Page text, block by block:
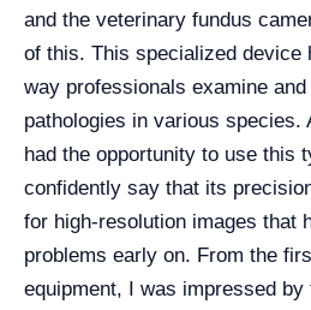
and the veterinary fundus
of this. This specialized device
way professionals examine
pathologies in various species.
had the opportunity to use this
confidently say that its
for high-resolution images that
problems early on. From the
equipment, I was impressed